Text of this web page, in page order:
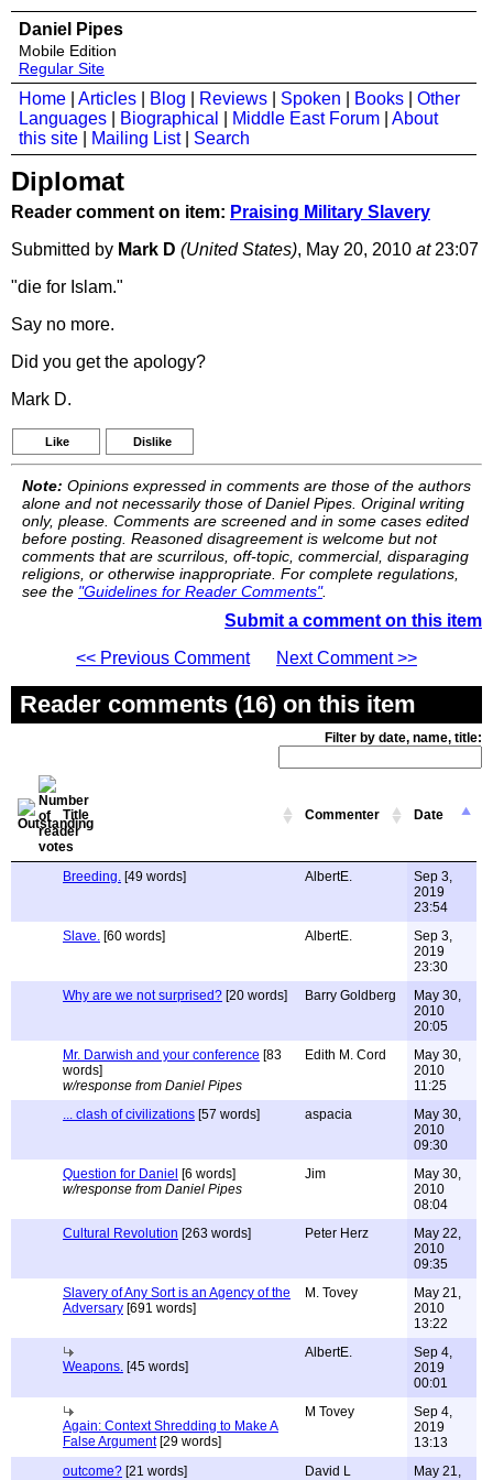
Daniel Pipes
Mobile Edition
Regular Site
Home Articles Blog Reviews Spoken Books
Other
Languages
Biographical Middle East Forum
About
this site
Mailing List| Search
Diplomat
Reader comment on item: Praising Military Slavery
Submitted by Mark D (United States), May 20, 2010 at23:07
"die for Islam."
Say no more.
Did you get the apology?
Mark D.
Like Dislike
Note: Opinions expressed in comments are those of the authors
alone and not necessarily those of Daniel Pipes. Original writing
only, please. Comments are screened and in some cases edited
before posting. Reasoned disagreement is welcome but not
comments that are scurrilous, off-topic, commercial, disparaging
religions, or otherwise inappropriate. For complete regulations,
see the "Guidelines for Reader Comments".
Submit a comment on this item
<< Previous Comment
Next Comment >>
Reader comments (16) on this item
Filter by date, name, title:
Title Commenter Date
Breeding. [49 words] AlbertE.
Sep 3,
2019
23:54
Slave. [60 words] AlbertE.
Sep 3,
2019
23:30
Why are we not surprised? [20 words] Barry Goldberg
May 30,
2010
20:05
Mr. Darwish and your conference [83
words]
w/response from Daniel Pipes
Edith M. Cord
May 30,
2010
11:25
... clash of civilizations [57 words] aspacia
May 30,
2010
09:30
Question for Daniel [6 words]
w/response from Daniel Pipes
Jim
May 30,
2010
08:04
Cultural Revolution [263 words] Peter Herz
May 22,
2010
09:35
Slavery of Any Sort is an Agency of the
Adversary [691 words]
M. Tovey
May 21,
2010
13:22
Weapons. [45 words]
AlbertE.
Sep 4,
2019
00:01
Again: Context Shredding to Make A
False Argument[29 words]
M Tovey
Sep 4,
2019
13:13
outcome? [21 words] David L
May 21,